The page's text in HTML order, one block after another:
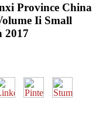
Province China
Ii Small
2017